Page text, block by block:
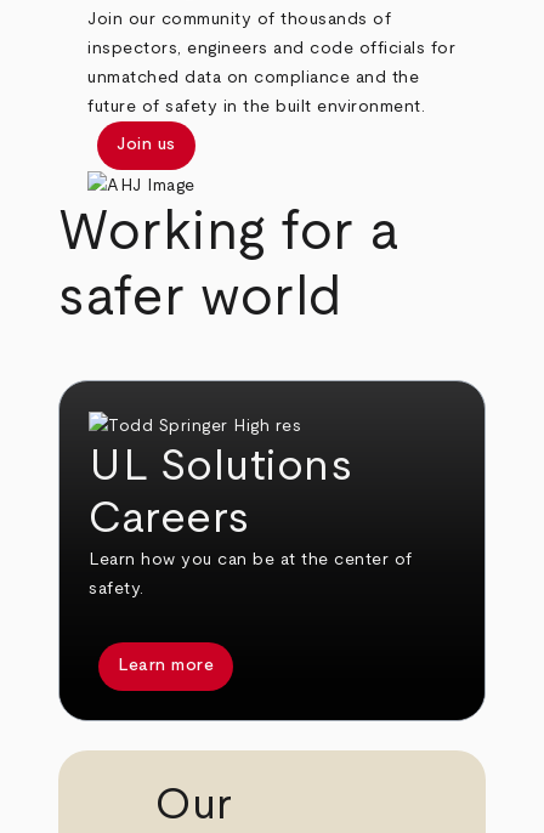
Join our community of thousands of
inspectors, engineers and code officials for
unmatched data on compliance and the
future of safety in the built environment.
Join us
Working for a
safer world
UL Solutions
Careers
Learn how you can be at the center of
safety.
Learn more
Our